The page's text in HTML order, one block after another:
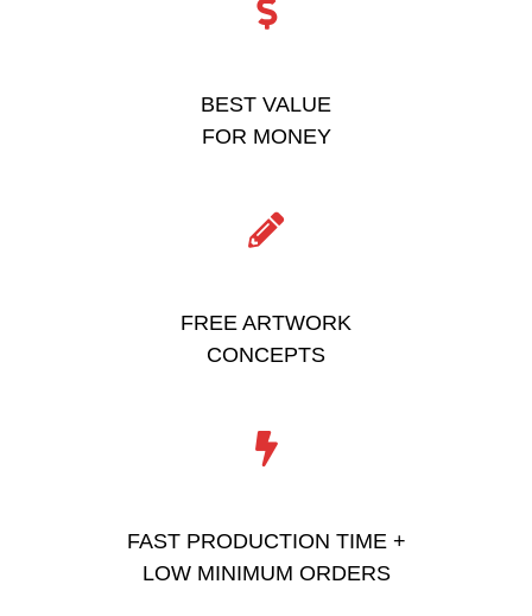
BEST VALUE
FOR MONEY
FREE ARTWORK
CONCEPTS
FAST PRODUCTION TIME +
LOW MINIMUM ORDERS